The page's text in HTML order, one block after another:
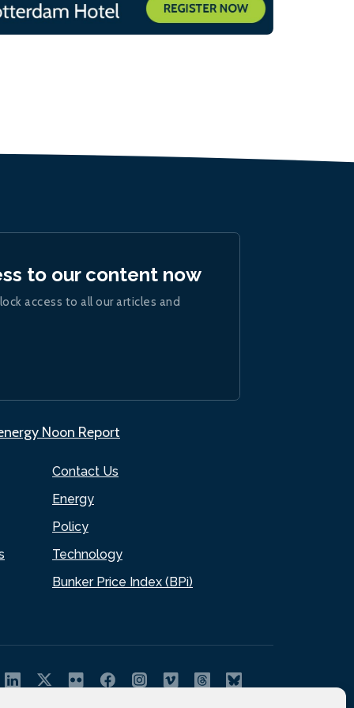
Contact Us
Energy
Policy
Technology
Bunker Price Index (BPi)
to our content now
access to all our articles and
Noon Report